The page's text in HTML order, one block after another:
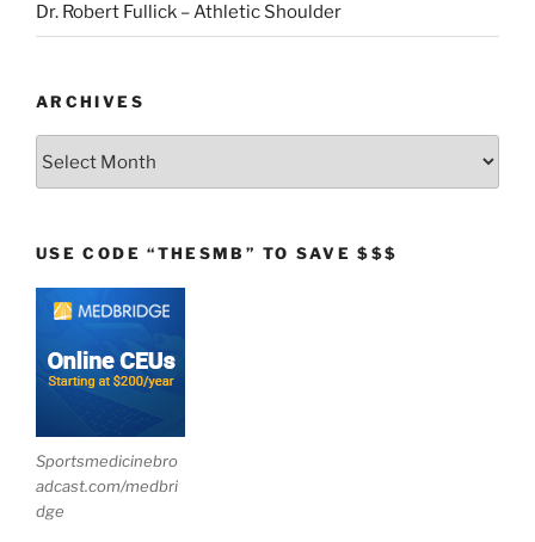
Dr. Robert Fullick – Athletic Shoulder
ARCHIVES
USE CODE “THESMB” TO SAVE $$$
Sportsmedicinebro
adcast.com/medbri
dge